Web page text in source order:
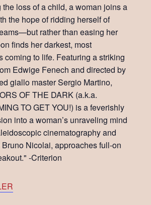
loss of a child, a woman joins a
the hope of ridding herself of
rather than easing her
finds her darkest, most
coming to life. Featuring a striking
Edwige Fenech and directed by
giallo master Sergio Martino,
OF THE DARK (a.k.a.
TO GET YOU!) is a feverishly
into a woman’s unraveling mind
cinematography and
Nicolai, approaches full-on
-Criterion